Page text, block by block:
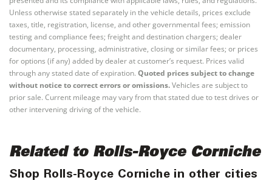
Unless otherwise stated separately in the vehicle details, prices exclude
taxes, title, registration, license, and other governmental fees; emission
testing and compliance fees; freight and destination chargers; dealer
documentary, processing, administrative, closing or similar fees; or prices
for options (if any) added by dealer at customer’s request. Prices valid
through any stated date of expiration. Quoted prices subject to change
without notice to correct errors or omissions.Vehicles are subject to
prior sale. Current mileage may vary from that stated due to test drives or
other intervening driving of the vehicle.
Related to Rolls-Royce Corniche
Shop Rolls-Royce Corniche in other cities